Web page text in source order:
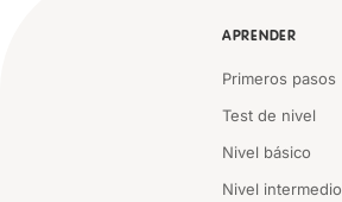
APRENDER
Primeros pasos
Test de nivel
Nivel básico
Nivel intermedio